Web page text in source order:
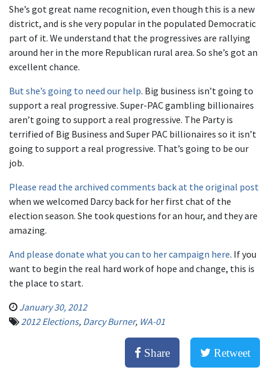
She’s got great name recognition, even though this is a new
district, and is she very popular in the populated Democratic
part of it. We understand that the progressives are rallying
around her in the more Republican rural area. So she’s got an
excellent chance.
But she’s going to need our help. Big business isn’t going to
support a real progressive. Super-PAC gambling billionaires
aren’t going to support a real progressive. The Party is
terrified of Big Business and Super PAC billionaires so it isn’t
going to support a real progressive. That’s going to be our
job.
Please read the archived comments back at the original post
when we welcomed Darcy back for her first chat of the
election season. She took questions for an hour, and they are
amazing.
And please donate what you can to her campaign here. If you
want to begin the real hard work of hope and change, this is
the place to start.
January 30, 2012
2012 Elections, Darcy Burner, WA-01
Share Retweet